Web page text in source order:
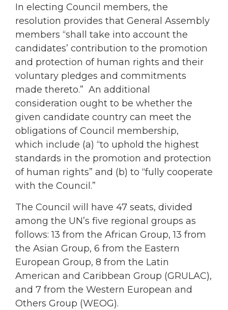
In electing Council members, the
resolution provides that General Assembly
members “shall take into account the
candidates’ contribution to the promotion
and protection of human rights and their
voluntary pledges and commitments
made thereto.” An additional
consideration ought to be whether the
given candidate country can meet the
obligations of Council membership,
which include (a) “to uphold the highest
standards in the promotion and protection
of human rights” and (b) to “fully cooperate
with the Council.”
The Council will have 47 seats, divided
among the UN’s five regional groups as
follows: 13 from the African Group, 13 from
the Asian Group, 6 from the Eastern
European Group, 8 from the Latin
American and Caribbean Group (GRULAC),
and 7 from the Western European and
Others Group (WEOG).